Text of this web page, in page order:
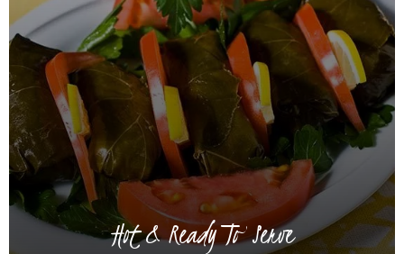
Hot & Ready To Serve